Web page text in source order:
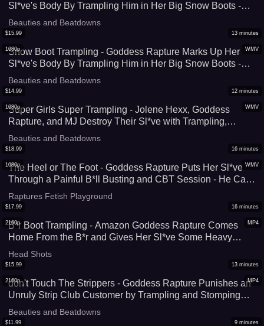
Sl*ve's Body By Trampling Him in Her Big Snow Boots -
She Makes Sure To Crush Every Part of His Body -
UltraHD (MP4)
Beauties and Beatdowns
WMV
1080p
$15.99 13 minutes
Snow Boot Trampling - Goddess Rapture Marks Up Her
Sl*ve's Body By Trampling Him in Her Big Snow Boots -
She Makes Sure To Crush Every Part of His Body -
UltraHD (WMV)
Beauties and Beatdowns
WMV
1080p
$14.99 12 minutes
Super Girls Super Trampling - Jolene Hexx, Goddess
Rapture, and MJ Destroy Their Sl*ve with Trampling,
Stomping, and Facestanding - Complete Foot Domination
by These Muscular Women - HD (WMV)
Beauties and Beatdowns
WMV
1080p
$18.99 16 minutes
The Heel or The Foot - Goddess Rapture Puts Her Sl*ve
Through a Painful B*ll Busting and CBT Session - He Can
Either Have His C*ck and B*lls Sm*shed with Her High
Heels or Bare Feet - UltraHD (WMV)
Raptures Fetish Playground
MP4
2160p
$17.99 16 minutes
B*r Boot Trampling - Amazon Goddess Rapture Comes
Home From the B*r and Gives Her Sl*ve Some Heavy
Trampling & Facestanding In The Boots She Wore Out -
Her Size 9 Feet Crush Him on The Hard Floor - 4K (MP4)
Head Shots
MP4
2160p
$15.99 13 minutes
don't Touch The Strippers - Goddess Rapture Punishes an
Unruly Strip Club Customer by Trampling and Stomping
Him Out In Her Bl*ck Stripper Heels - This Amazon Leaves
Marks All Over His Body as She Crushes Him - 4K (MP4)
Beauties and Beatdowns
$11.99 9 minutes